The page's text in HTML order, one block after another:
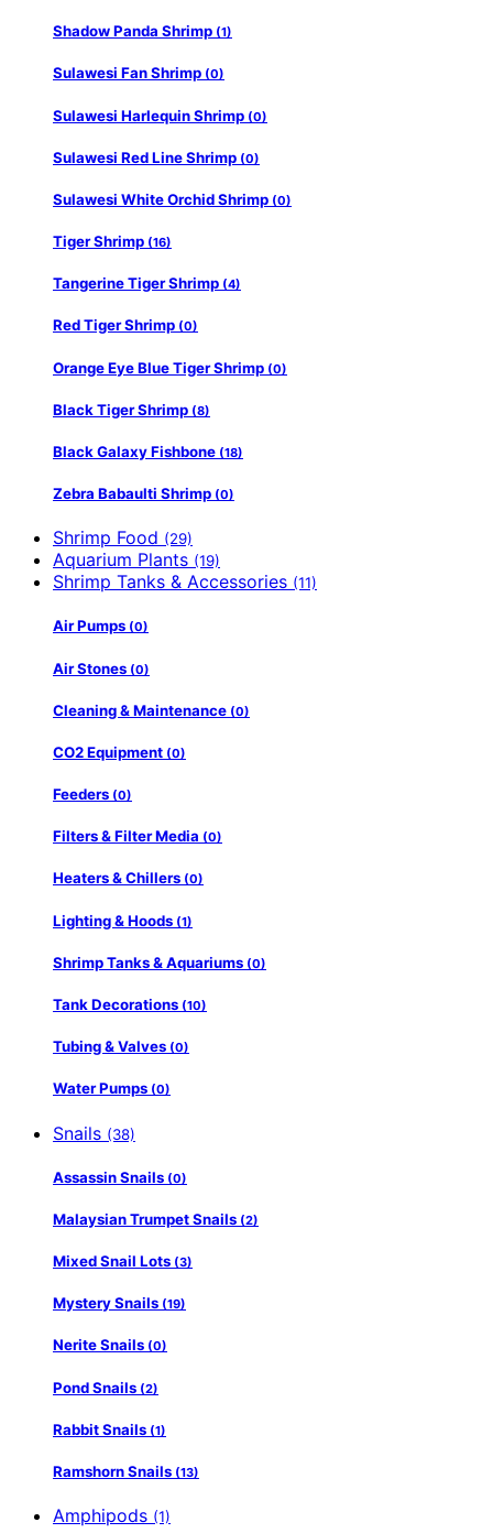
Shadow Panda Shrimp (1)
Sulawesi Fan Shrimp (0)
Sulawesi Harlequin Shrimp (0)
Sulawesi Red Line Shrimp (0)
Sulawesi White Orchid Shrimp (0)
Tiger Shrimp (16)
Tangerine Tiger Shrimp (4)
Red Tiger Shrimp (0)
Orange Eye Blue Tiger Shrimp (0)
Black Tiger Shrimp (8)
Black Galaxy Fishbone (18)
Zebra Babaulti Shrimp (0)
Shrimp Food (29)
Aquarium Plants (19)
Shrimp Tanks & Accessories (11)
Air Pumps (0)
Air Stones (0)
Cleaning & Maintenance (0)
CO2 Equipment (0)
Feeders (0)
Filters & Filter Media (0)
Heaters & Chillers (0)
Lighting & Hoods (1)
Shrimp Tanks & Aquariums (0)
Tank Decorations (10)
Tubing & Valves (0)
Water Pumps (0)
Snails (38)
Assassin Snails (0)
Malaysian Trumpet Snails (2)
Mixed Snail Lots (3)
Mystery Snails (19)
Nerite Snails (0)
Pond Snails (2)
Rabbit Snails (1)
Ramshorn Snails (13)
Amphipods (1)